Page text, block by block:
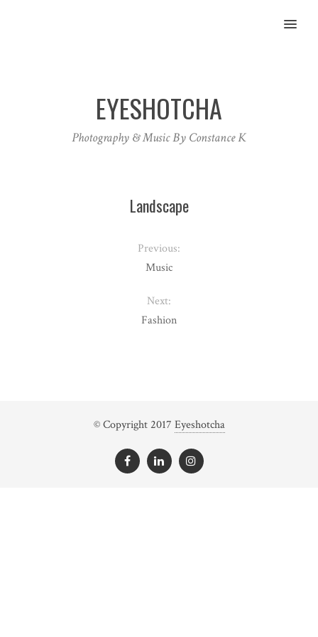
MENU
EYESHOTCHA
Photography & Music By Constance K
Landscape
Previous:
Music
Next:
Fashion
© Copyright 2017 Eyeshotcha